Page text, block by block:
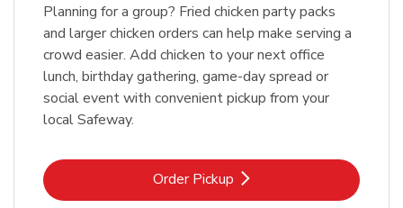
Planning for a group? Fried chicken party packs
and larger chicken orders can help make serving a
crowd easier. Add chicken to your next office
lunch, birthday gathering, game-day spread or
social event with convenient pickup from your
local Safeway.
Order PickupLink Opens in New Tab